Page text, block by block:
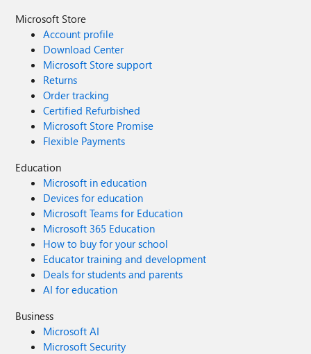
Microsoft Store
Account profile
Download Center
Microsoft Store support
Returns
Order tracking
Certified Refurbished
Microsoft Store Promise
Flexible Payments
Education
Microsoft in education
Devices for education
Microsoft Teams for Education
Microsoft 365 Education
How to buy for your school
Educator training and development
Deals for students and parents
AI for education
Business
Microsoft AI
Microsoft Security